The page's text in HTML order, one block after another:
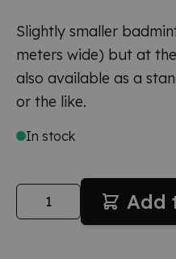
Slightly smaller
meters wide) but at
also available as a
or the like.
In stock
Quantity Add